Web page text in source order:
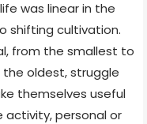
was linear in the
shifting cultivation.
from the smallest to
oldest, struggle
themselves useful
activity, personal or